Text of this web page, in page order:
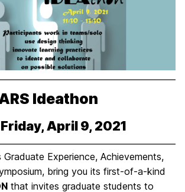
Ideathon
April 9, 2021
Graduate Experience, Achievements,
bring you its first-of-a-kind
that invites graduate students to